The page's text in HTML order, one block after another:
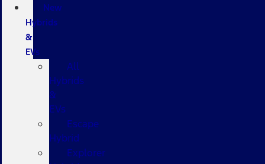
New
Hybrids
&
EVs
All
Hybrids
&
EVs
Escape
Hybrid
Explorer